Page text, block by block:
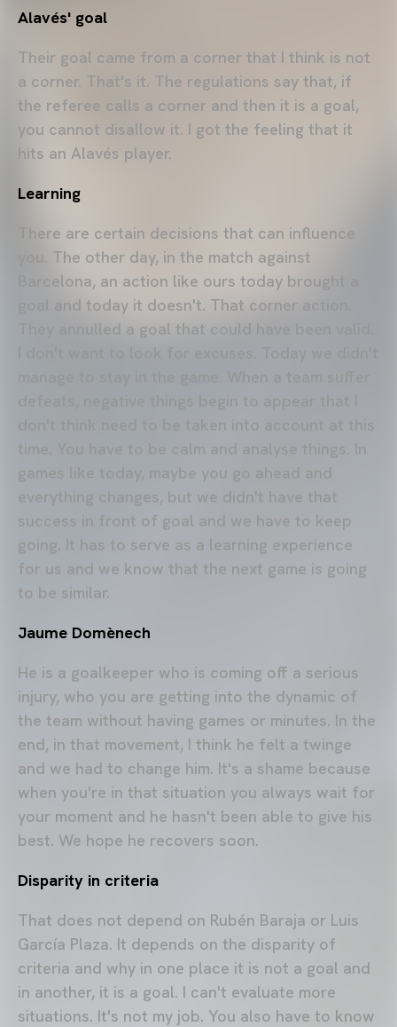
Alavés' goal
Their goal came from a corner that I think is not
a corner. That's it. The regulations say that, if
the referee calls a corner and then it is a goal,
you cannot disallow it. I got the feeling that it
hits an Alavés player.
Learning
There are certain decisions that can influence
you. The other day, in the match against
Barcelona, an action like ours today brought a
goal and today it doesn't. That corner action.
They annulled a goal that could have been valid.
manage to stay in the game. When a team suffer
defeats, negative things begin to appear that I
don't think need to be taken into account at this
time. You have to be calm and analyse things. In
games like today, maybe you go ahead and
everything changes, but we didn't have that
success in front of goal and we have to keep
going. It has to serve as a learning experience
for us and we know that the next game is going
to be similar.
Jaume Domènech
He is a goalkeeper who is coming off a serious
injury, who you are getting into the dynamic of
the team without having games or minutes. In the
end, in that movement, I think he felt a twinge
and we had to change him. It's a shame because
when you're in that situation you always wait for
your moment and he hasn't been able to give his
best. We hope he recovers soon.
Disparity in criteria
That does not depend on Rubén Baraja or Luis
García Plaza. It depends on the disparity of
criteria and why in one place it is not a goal and
in another, it is a goal. I can't evaluate more
situations. It's not my job. You also have to know